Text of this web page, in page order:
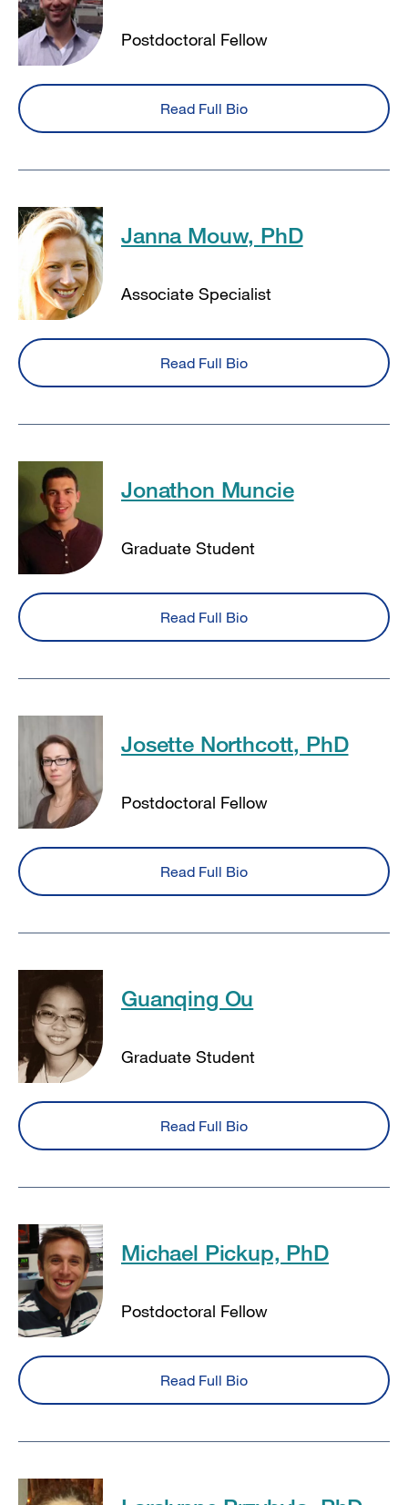
Postdoctoral Fellow
Read Full Bio
Janna Mouw, PhD
Associate Specialist
Read Full Bio
Jonathon Muncie
Graduate Student
Read Full Bio
Josette Northcott, PhD
Postdoctoral Fellow
Read Full Bio
Guanqing Ou
Graduate Student
Read Full Bio
Michael Pickup, PhD
Postdoctoral Fellow
Read Full Bio